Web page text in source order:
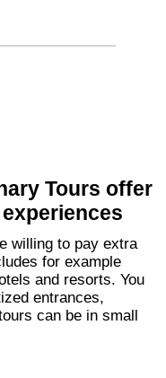
Tours offer
willing to pay extra
for example
and resorts. You
entrances,
can be in small